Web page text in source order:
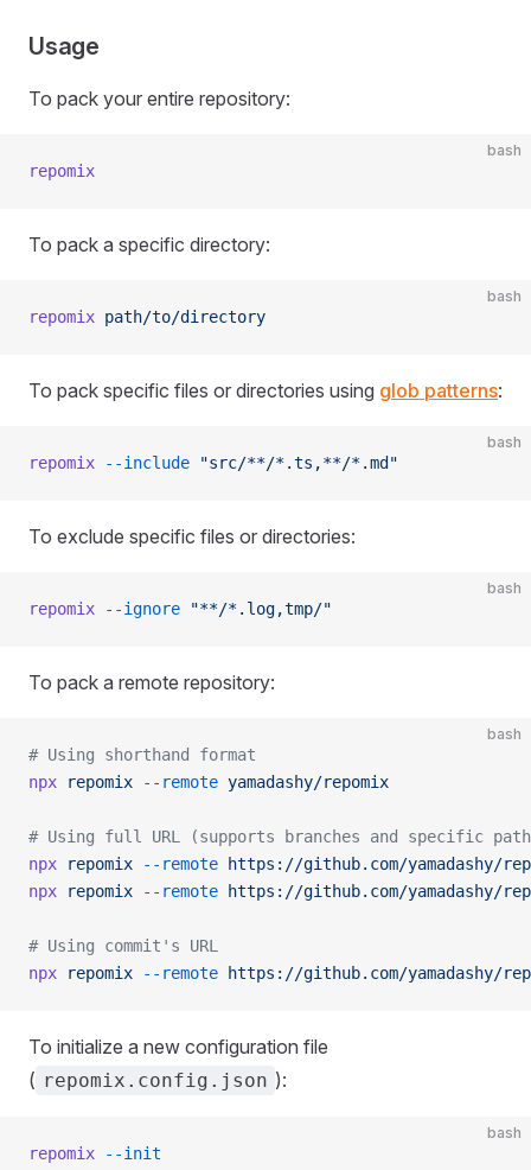
Usage
To pack your entire repository:
bash
repomix
To pack a specific directory:
bash
repomix path/to/directory
To pack specific files or directories using glob patterns:
bash
repomix --include "src/**/*.ts,**/*.md"
To exclude specific files or directories:
bash
repomix --ignore "**/*.log,tmp/"
To pack a remote repository:
bash
# Using shorthand format
npx repomix --remote yamadashy/repomix
# Using full URL (supports branches and specific
npx repomix --remote https://github.com/yamadashy/
npx repomix --remote https://github.com/yamadashy/
# Using commit's URL
npx repomix --remote https://github.com/yamadashy/
To initialize a new configuration file
( repomix.config.json ):
bash
repomix --init